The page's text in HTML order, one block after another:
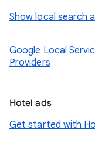
Show local search
Google Local
Providers
Hotel ads
Get started with